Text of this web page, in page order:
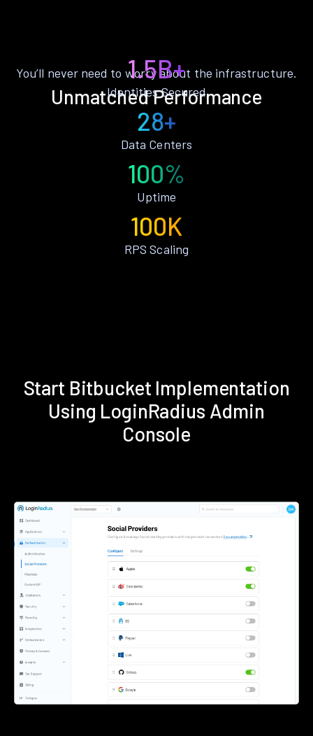
Unmatched Performance
You’ll never need to worry about the infrastructure.
1.5B+
Identities Secured
28+
Data Centers
100%
Uptime
100K
RPS Scaling
Start Bitbucket Implementation
Using LoginRadius Admin
Console